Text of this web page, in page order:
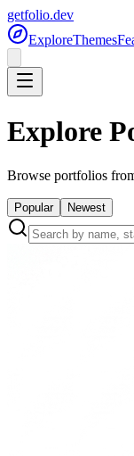
getfolio.dev
ExploreThemes
Explore
Browse portfolios
Popular Newest